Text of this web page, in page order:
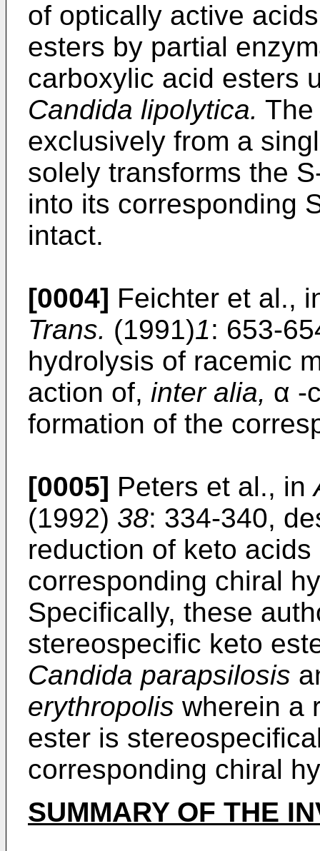
of optically active
esters by partial
carboxylic acid esters
Candida lipolytica.
exclusively from a
solely transforms the
into its corresponding
intact.
[0004] Feichter et al.,
Trans. (1991)1: 653-
hydrolysis of racemic
action of, inter alia, α -
formation of the
[0005] Peters et al., in
(1992) 38: 334-340,
reduction of keto
corresponding chiral
Specifically, these
stereospecific keto
Candida parapsilosis
erythropolis wherein a
ester is
corresponding chiral
SUMMARY OF THE